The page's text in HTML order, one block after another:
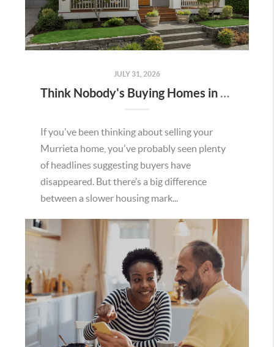
JULY 31, 2026
Think Nobody's Buying Homes in Murrieta Right Now? Think Again.
If you've been thinking about selling your
Murrieta home, you've probably seen plenty
of headlines suggesting buyers have
disappeared. But there’s a big difference
between a slower housing mark...